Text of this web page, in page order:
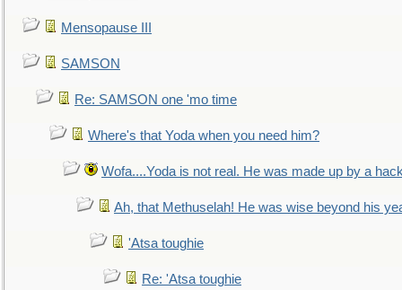
Mensopause III
SAMSON
Re: SAMSON one 'mo time
Where's that Yoda when you need him?
Wofa....Yoda is not real. He was made up by a
Ah, that Methuselah! He was wise beyond his
'Atsa toughie
Re: 'Atsa toughie